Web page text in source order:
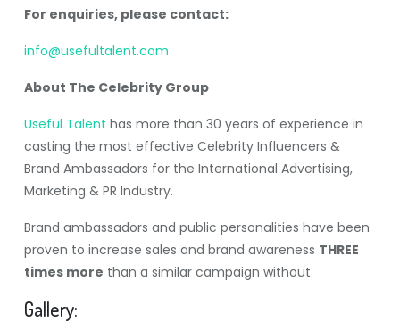
For enquiries, please contact:
info@usefultalent.com
About The Celebrity Group
Useful Talent has more than 30 years of experience in
casting the most effective Celebrity Influencers &
Brand Ambassadors for the International Advertising,
Marketing & PR Industry.
Brand ambassadors and public personalities have been
proven to increase sales and brand awareness THREE
times more than a similar campaign without.
Gallery: